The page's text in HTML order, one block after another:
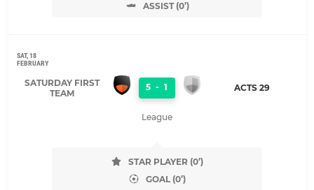
ASSIST (0’)
SAT, 18
FEBRUARY
SATURDAY FIRST
TEAM
5 - 1 ACTS 29
League
STAR PLAYER (0’)
GOAL (0’)